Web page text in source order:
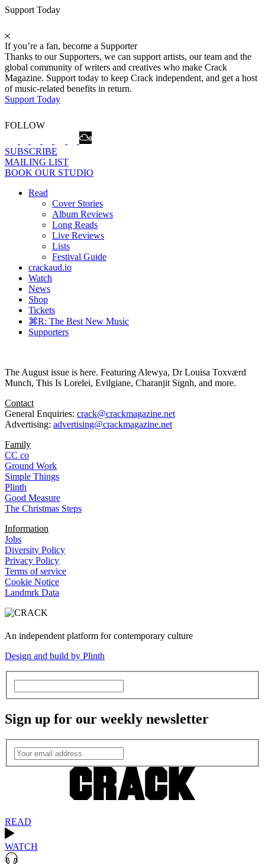
Support Today
If you’re a fan, become a Supporter
Thanks to our Supporters, we can support artists, our team and the
global community of writers and creatives who make Crack
Magazine. Support today to keep Crack independent, and get a host
of music-related benefits in return.
Support Today
FOLLOW
SUBSCRIBE
MAILING LIST
BOOK OUR STUDIO
Read
Cover Stories
Album Reviews
Long Reads
Live Reviews
Lists
Festival Guide
crackaud.io
Watch
News
Shop
Tickets
⌘R: The Best New Music
Supporters
The August issue is here. Featuring Alewya, Dr Louisa Toxværd
Munch, This Is Lorelei, Evilgiane, Charanjit Signh, and more.
Contact
General Enquiries: crack@crackmagazine.net
Advertising: advertising@crackmagazine.net
Family
CC co
Ground Work
Simple Things
Plinth
Good Measure
The Christmas Steps
Information
Jobs
Diversity Policy
Privacy Policy
Terms of service
Cookie Notice
Landmrk Data
An independent platform for contemporary culture
Design and build by Plinth
Sign up for our weekly newsletter
READ
WATCH